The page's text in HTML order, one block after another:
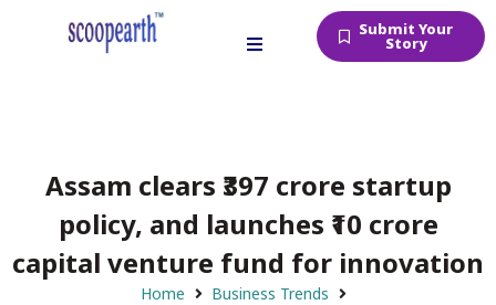
Submit Your
Story
Assam clears ₹397 crore startup
policy, and launches ₹10 crore
capital venture fund for innovation
Home
Business Trends